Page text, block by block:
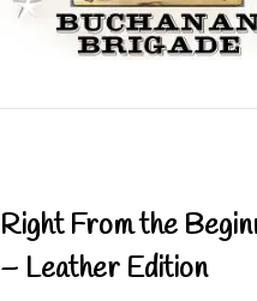
Right From the
– Leather Edition